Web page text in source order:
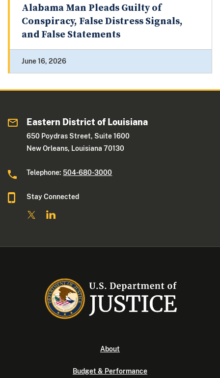
Alabama Man Pleads Guilty of
Conspiracy, False Distress Signals,
and False Statements
June 16, 2026
Eastern District of Louisiana
650 Poydras Street, Suite 1600
New Orleans, Louisiana 70130
Telephone:504-680-3000
Stay Connected
About
Budget & Performance